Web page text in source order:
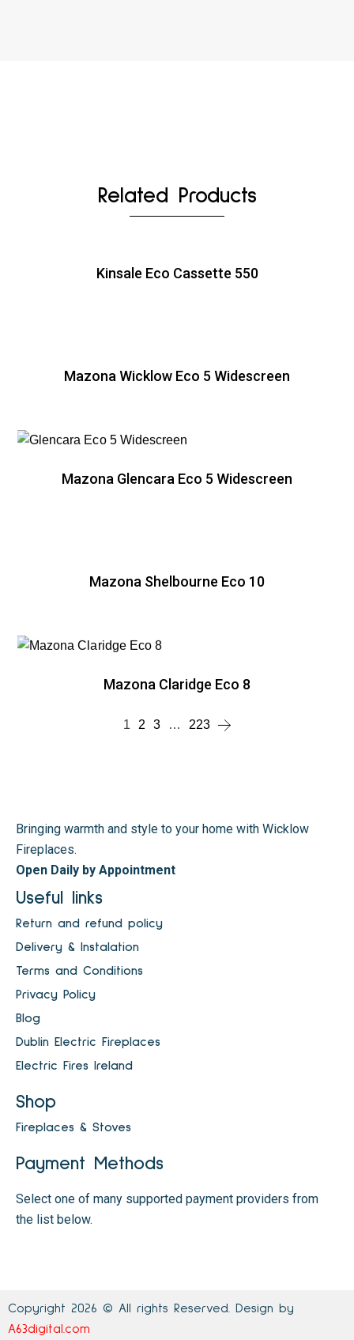
Related Products
Kinsale Eco Cassette 550
Mazona Wicklow Eco 5 Widescreen
Mazona Glencara Eco 5 Widescreen
Mazona Shelbourne Eco 10
Mazona Claridge Eco 8
1 2 3 … 223
Bringing warmth and style to your home with Wicklow
Fireplaces.
Open Daily by Appointment
Useful links
Return and refund policy
Delivery & Instalation
Terms and Conditions
Privacy Policy
Blog
Dublin Electric Fireplaces
Electric Fires Ireland
Shop
Fireplaces & Stoves
Payment Methods
Select one of many supported payment providers from
the list below.
Copyright 2026 © All rights Reserved. Design by
A63digital.com